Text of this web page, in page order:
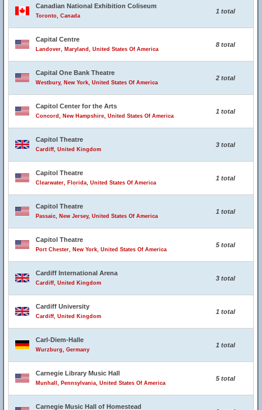
Canadian National Exhibition Coliseum
Toronto, Canada
1 total
Capital Centre
Landover, Maryland, United States Of America
8 total
Capital One Bank Theatre
Westbury, New York, United States Of America
2 total
Capitol Center for the Arts
Concord, New Hampshire, United States Of America
1 total
Capitol Theatre
Cardiff, United Kingdom
3 total
Capitol Theatre
Clearwater, Florida, United States Of America
1 total
Capitol Theatre
Passaic, New Jersey, United States Of America
1 total
Capitol Theatre
Port Chester, New York, United States Of America
5 total
Cardiff International Arena
Cardiff, United Kingdom
3 total
Cardiff University
Cardiff, United Kingdom
1 total
Carl-Diem-Halle
Wurzburg, Germany
1 total
Carnegie Library Music Hall
Munhall, Pennsylvania, United States Of America
5 total
Carnegie Music Hall of Homestead